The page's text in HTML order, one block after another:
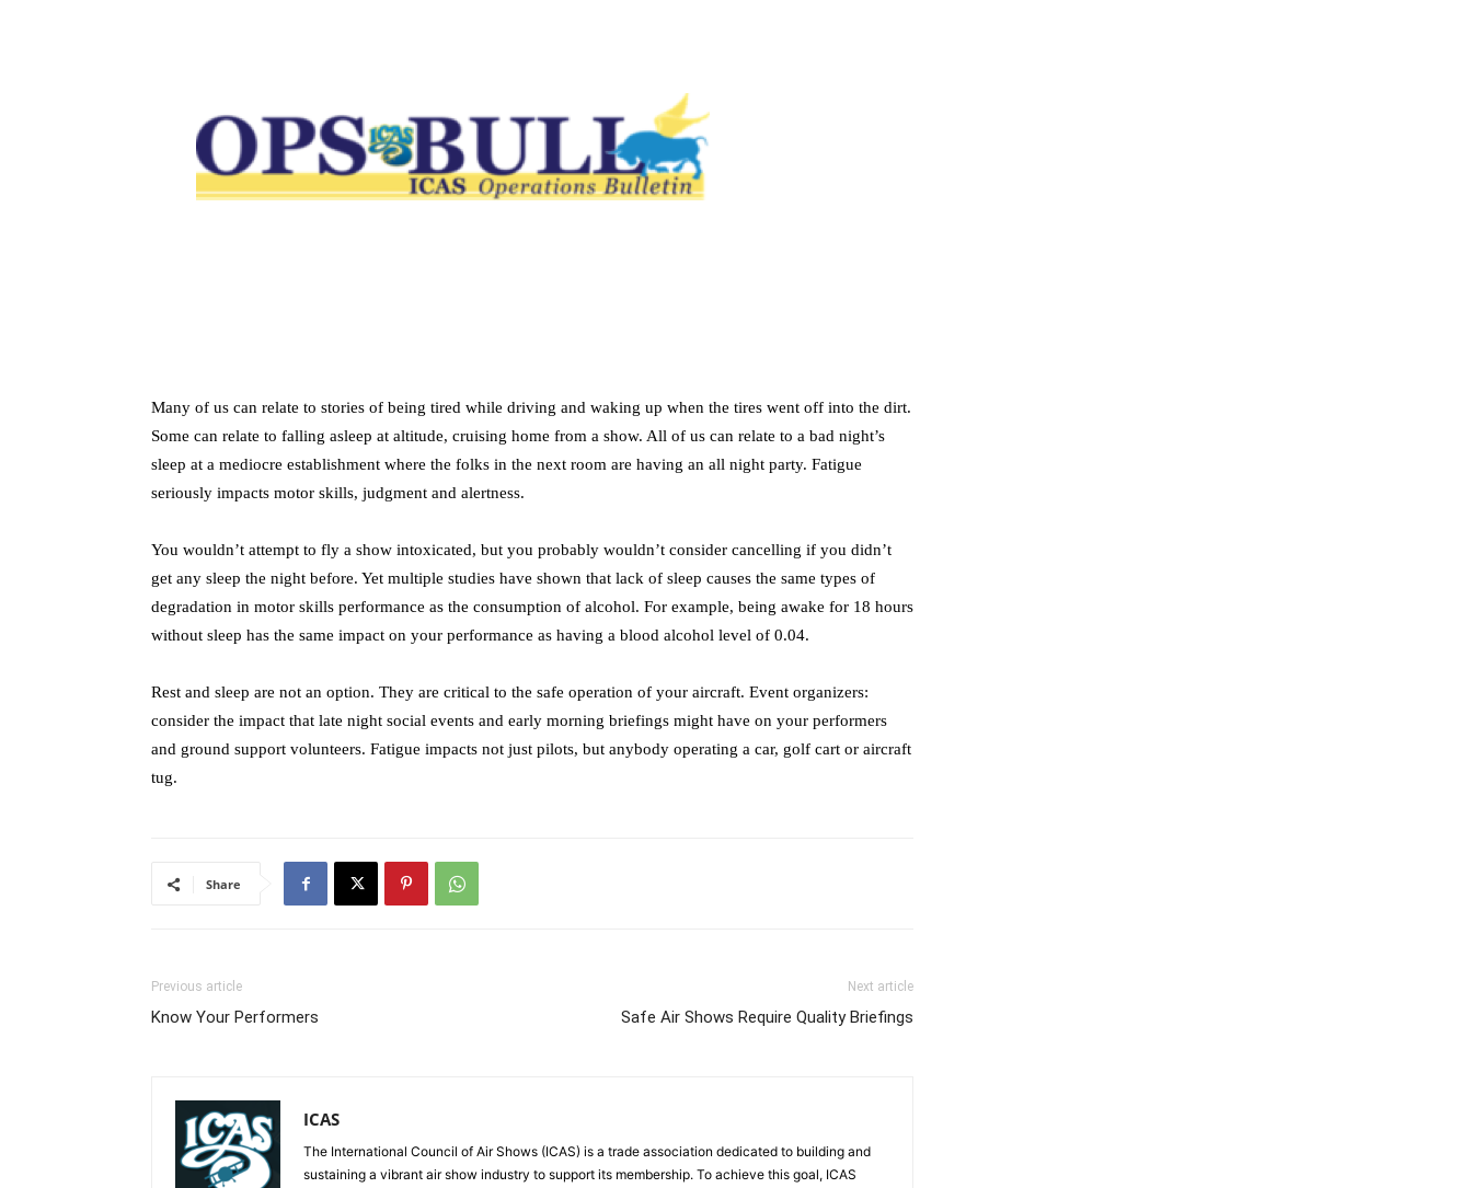
Many of us can relate to stories of being tired while driving and waking up when the tires went off into the dirt.
Some can relate to falling asleep at altitude, cruising home from a show. All of us can relate to a bad night’s
sleep at a mediocre establishment where the folks in the next room are having an all night party. Fatigue
seriously impacts motor skills, judgment and alertness.
You wouldn’t attempt to fly a show intoxicated, but you probably wouldn’t consider cancelling if you didn’t
get any sleep the night before. Yet multiple studies have shown that lack of sleep causes the same types of
degradation in motor skills performance as the consumption of alcohol. For example, being awake for 18 hours
without sleep has the same impact on your performance as having a blood alcohol level of 0.04.
Rest and sleep are not an option. They are critical to the safe operation of your aircraft. Event organizers:
consider the impact that late night social events and early morning briefings might have on your performers
and ground support volunteers. Fatigue impacts not just pilots, but anybody operating a car, golf cart or aircraft
tug.
Share
Previous article
Know Your Performers
Next article
Safe Air Shows Require Quality Briefings
ICAS
The International Council of Air Shows (ICAS) is a trade association dedicated to building and
sustaining a vibrant air show industry to support its membership. To achieve this goal, ICAS